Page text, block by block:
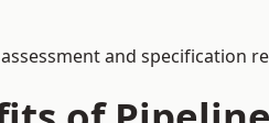
and specification